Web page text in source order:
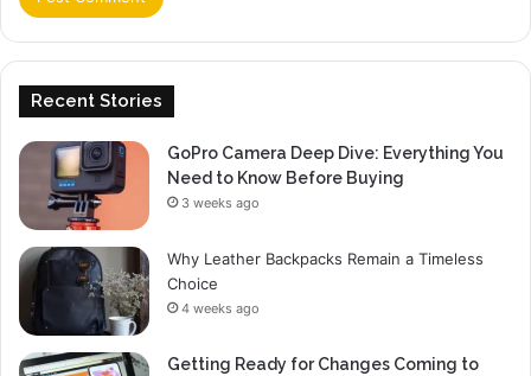
Recent Stories
GoPro Camera Deep Dive: Everything You
Need to Know Before Buying
3 weeks ago
Why Leather Backpacks Remain a Timeless
Choice
4 weeks ago
Getting Ready for Changes Coming to